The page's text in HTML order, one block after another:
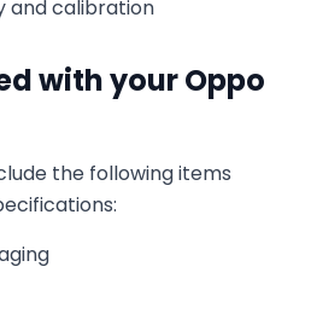
and calibration
with yourOppo
the following items